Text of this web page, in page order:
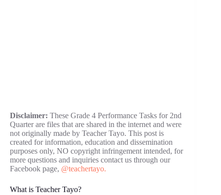
Disclaimer: These Grade 4 Performance Tasks for 2nd
Quarter are files that are shared in the internet and were
not originally made by Teacher Tayo. This post is
created for information, education and dissemination
purposes only, NO copyright infringement intended, for
more questions and inquiries contact us through our
Facebook page, @teachertayo.
What is Teacher Tayo?